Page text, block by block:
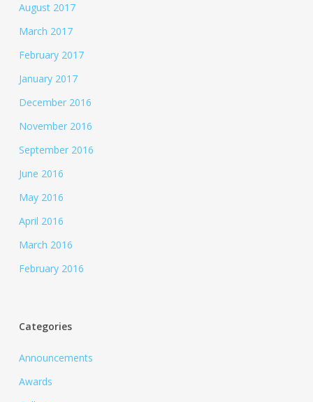
August 2017
March 2017
February 2017
January 2017
December 2016
November 2016
September 2016
June 2016
May 2016
April 2016
March 2016
February 2016
Categories
Announcements
Awards